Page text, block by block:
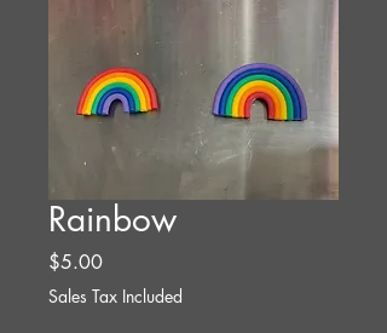
Rainbow
$5.00Price
Sales Tax Included